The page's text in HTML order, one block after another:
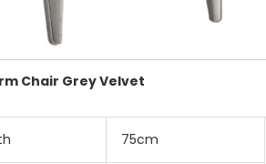
Chair Grey Velvet
75cm